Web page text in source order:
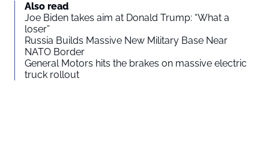
Also read
Joe Biden takes aim at Donald Trump: “What a
loser”
Russia Builds Massive New Military Base Near
NATO Border
General Motors hits the brakes on massive electric
truck rollout